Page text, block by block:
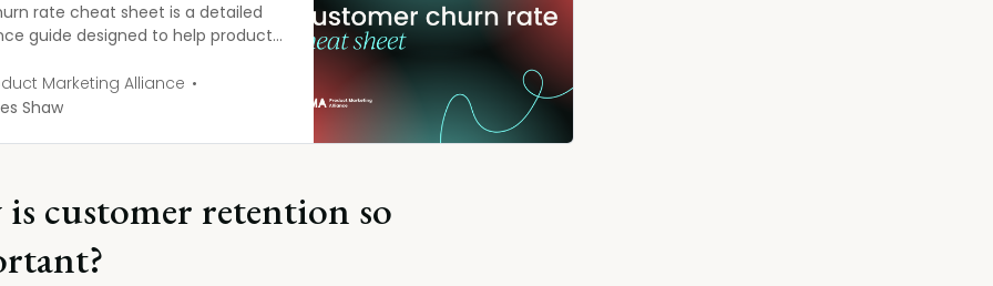
rate cheat sheet is a detailed
guide designed to help product
and manage customer churn. It
essential formulas, definitions, and
Marketing Alliance
Shaw
customer retention so